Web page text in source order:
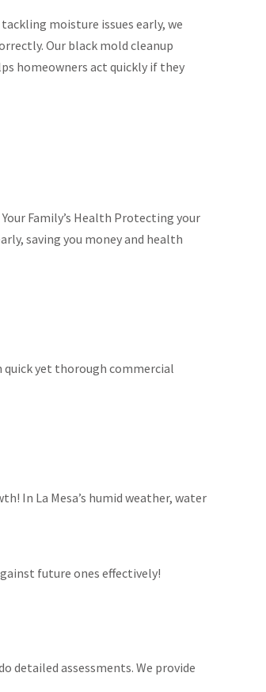
moisture issues early, we
Our black mold cleanup
homeowners act quickly if they
Family’s Health Protecting your
saving you money and health
quick yet thorough commercial
In La Mesa’s humid weather, water
future ones effectively!
detailed assessments. We provide